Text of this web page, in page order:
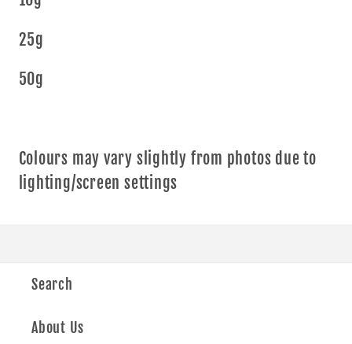
25g
50g
Colours may vary slightly from photos due to
lighting/screen settings
Search
About Us